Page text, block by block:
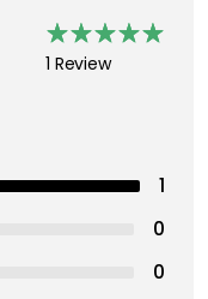
1 Review
1
0
0